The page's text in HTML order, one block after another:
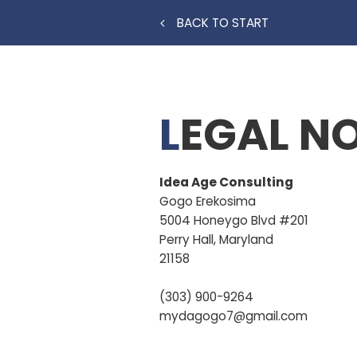
BACK TO START
LEGAL
Idea Age Consulting
Gogo Erekosima
5004 Honeygo Blvd #201
Perry Hall, Maryland
21158
(303) 900-9264
mydagogo7@gmail.com